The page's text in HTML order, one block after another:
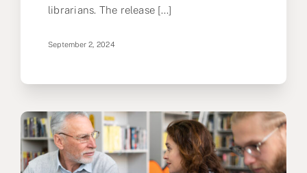
librarians. The release [...]
September 2, 2024